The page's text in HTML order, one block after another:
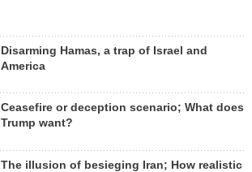
Disarming Hamas, a trap of Israel and
America
Ceasefire or deception scenario; What does
Trump want?
The illusion of besieging Iran; How realistic